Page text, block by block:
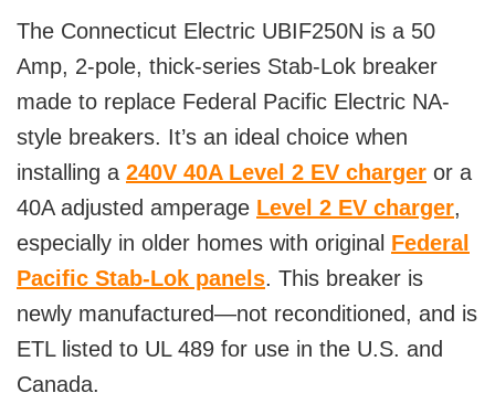
The Connecticut Electric UBIF250N is a 50
Amp, 2-pole, thick-series Stab-Lok breaker
made to replace Federal Pacific Electric NA-
style breakers. It’s an ideal choice when
installing a 240V 40A Level 2 EV charger or a
40A adjusted amperage Level 2 EV charger,
especially in older homes with original Federal
Pacific Stab-Lok panels. This breaker is
newly manufactured—not reconditioned, and is
ETL listed to UL 489 for use in the U.S. and
Canada.